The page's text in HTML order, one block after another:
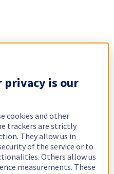
privacy is our
cookies and other
trackers are strictly
They allow us in
of the service or to
Others allow us
measurements. These